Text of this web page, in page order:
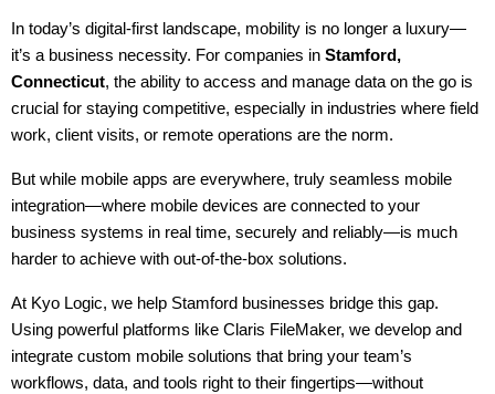
In today’s digital-first landscape, mobility is no longer a luxury—
it’s a business necessity. For companies in Stamford,
Connecticut, the ability to access and manage data on the go is
crucial for staying competitive, especially in industries where field
work, client visits, or remote operations are the norm.
But while mobile apps are everywhere, truly seamless mobile
integration—where mobile devices are connected to your
business systems in real time, securely and reliably—is much
harder to achieve with out-of-the-box solutions.
At Kyo Logic, we help Stamford businesses bridge this gap.
Using powerful platforms like Claris FileMaker, we develop and
integrate custom mobile solutions that bring your team’s
workflows, data, and tools right to their fingertips—without